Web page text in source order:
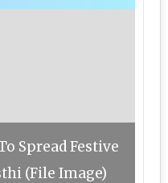
Spread Festive
(File Image)